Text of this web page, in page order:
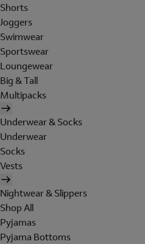
Shorts
Joggers
Swimwear
Sportswear
Loungewear
Big & Tall
Multipacks
Underwear & Socks
Underwear
Socks
Vests
Nightwear & Slippers
Shop All
Pyjamas
Pyjama Bottoms